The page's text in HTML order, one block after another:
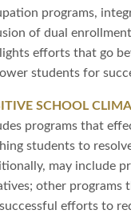
programs,
of dual
efforts that go
students for
SCHOOL
programs that
students to
may include
other programs
efforts to